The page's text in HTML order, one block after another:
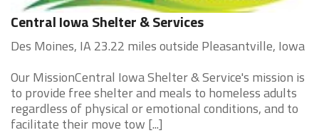
Central Iowa Shelter & Services
Des Moines, IA 23.22 miles outside Pleasantville, Iowa
Our MissionCentral Iowa Shelter & Service's mission is
to provide free shelter and meals to homeless adults
regardless of physical or emotional conditions, and to
facilitate their move tow [...]